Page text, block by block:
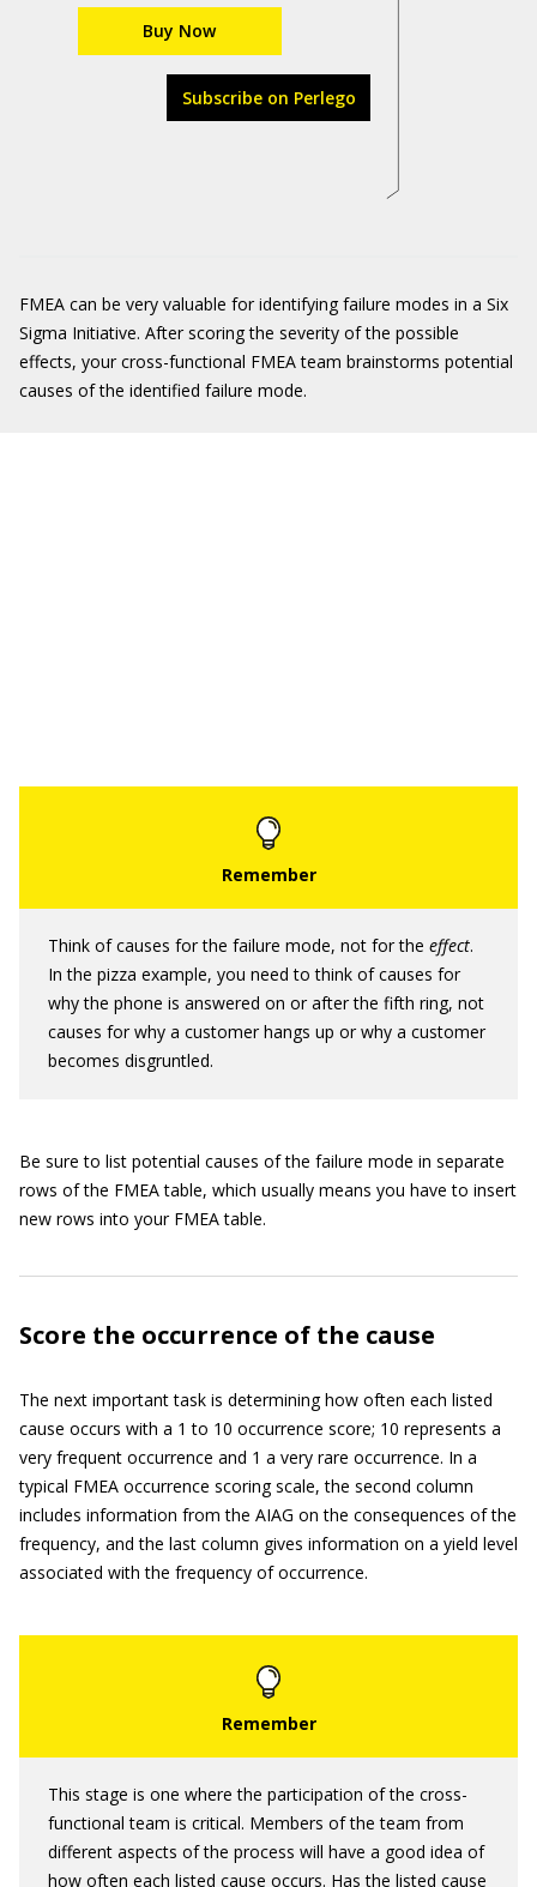
Buy Now
Subscribe on Perlego
FMEA can be very valuable for identifying failure modes in a Six
Sigma Initiative. After scoring the severity of the possible
effects, your cross-functional FMEA team brainstorms potential
causes of the identified failure mode.
Think of causes for the failure mode, not for the effect.
In the pizza example, you need to think of causes for
why the phone is answered on or after the fifth ring, not
causes for why a customer hangs up or why a customer
becomes disgruntled.
Be sure to list potential causes of the failure mode in separate
rows of the FMEA table, which usually means you have to insert
new rows into your FMEA table.
Score the occurrence of the cause
The next important task is determining how often each listed
cause occurs with a 1 to 10 occurrence score; 10 represents a
very frequent occurrence and 1 a very rare occurrence. In a
typical FMEA occurrence scoring scale, the second column
includes information from the AIAG on the consequences of the
frequency, and the last column gives information on a yield level
associated with the frequency of occurrence.
This stage is one where the participation of the cross-
functional team is critical. Members of the team from
different aspects of the process will have a good idea of
how often each listed cause occurs. Has the listed cause